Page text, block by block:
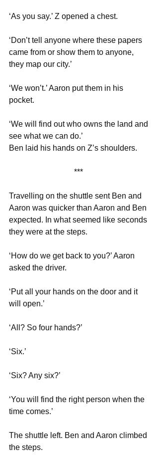
‘As you say.’ Z opened a chest.
‘Don’t tell anyone where these papers
came from or show them to anyone,
they map our city.’
‘We won’t.’ Aaron put them in his
pocket.
‘We will find out who owns the land and
see what we can do.’
Ben laid his hands on Z’s shoulders.
***
Travelling on the shuttle sent Ben and
Aaron was quicker than Aaron and Ben
expected. In what seemed like seconds
they were at the steps.
‘How do we get back to you?’ Aaron
asked the driver.
‘Put all your hands on the door and it
will open.’
‘All? So four hands?’
‘Six.’
‘Six? Any six?’
‘You will find the right person when the
time comes.’
The shuttle left. Ben and Aaron climbed
the steps.